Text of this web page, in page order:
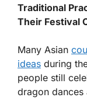
Traditional
Their Festival
Many Asian
ideas during
people still
dragon dances